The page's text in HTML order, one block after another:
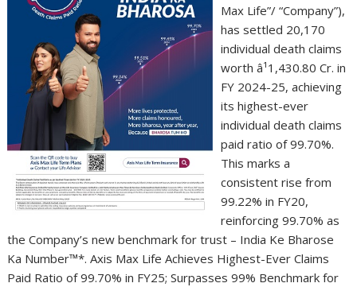
Max Life”/ “Company”),
has settled 20,170
individual death claims
worth â¹1,430.80 Cr. in
FY 2024-25, achieving
its highest-ever
individual death claims
paid ratio of 99.70%.
This marks a
consistent rise from
99.22% in FY20,
reinforcing 99.70% as
the Company’s new benchmark for trust – India Ke Bharose
Ka Number™*. Axis Max Life Achieves Highest-Ever Claims
Paid Ratio of 99.70% in FY25; Surpasses 99% Benchmark for